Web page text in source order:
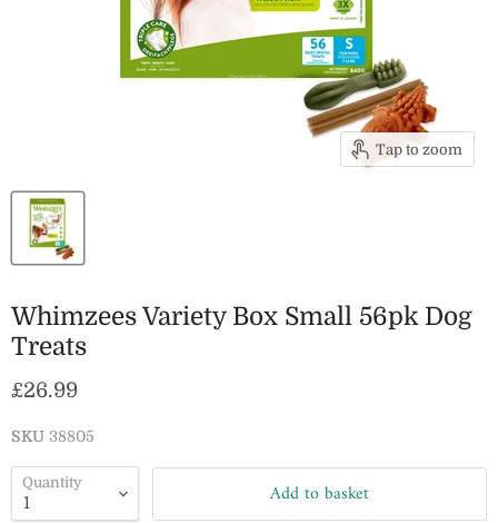
Tap to zoom
Whimzees Variety Box Small 56pk Dog
Treats
Current price
£26.99
SKU 38805
Quantity Add to basket